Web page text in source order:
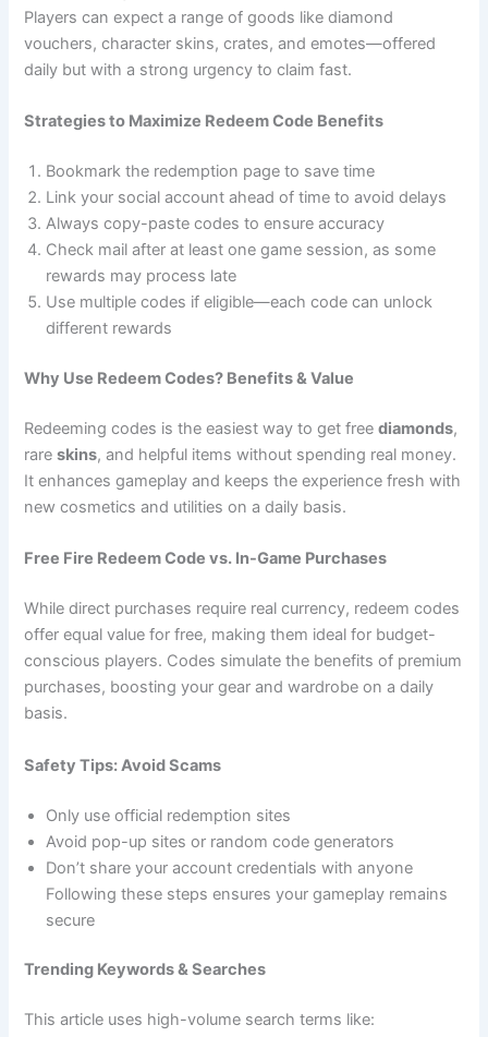
Players can expect a range of goods like diamond
vouchers, character skins, crates, and emotes—offered
daily but with a strong urgency to claim fast.
Strategies to Maximize Redeem Code Benefits
Bookmark the redemption page to save time
Link your social account ahead of time to avoid delays
Always copy-paste codes to ensure accuracy
Check mail after at least one game session, as some
rewards may process late
Use multiple codes if eligible—each code can unlock
different rewards
Why Use Redeem Codes? Benefits & Value
Redeeming codes is the easiest way to get freediamonds,
rareskins, and helpful items without spending real money.
It enhances gameplay and keeps the experience fresh with
new cosmetics and utilities on a daily basis.
Free Fire Redeem Code vs. In-Game Purchases
While direct purchases require real currency, redeem codes
offer equal value for free, making them ideal for budget-
conscious players. Codes simulate the benefits of premium
purchases, boosting your gear and wardrobe on a daily
basis.
Safety Tips: Avoid Scams
Only use official redemption sites
Avoid pop-up sites or random code generators
Don’t share your account credentials with anyone
Following these steps ensures your gameplay remains
secure
Trending Keywords & Searches
This article uses high-volume search terms like: